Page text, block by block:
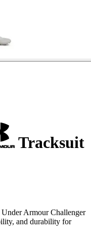
Tracksuit
Armour Challenger
and durability for